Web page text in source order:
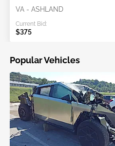
VA - ASHLAND
Current Bid:
$375
Popular Vehicles